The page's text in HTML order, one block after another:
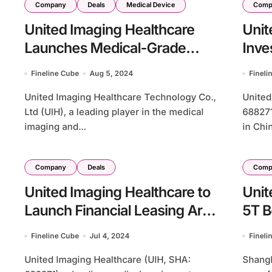
Company Deals Medical Device
United Imaging Healthcare
Launches Medical-Grade
Hearing Aid uOrigin in China
Fineline Cube Aug 5, 2024
United Imaging Healthcare Technology Co.,
Ltd (UIH), a leading player in the medical
imaging and...
United Imaging Healthcare (UIH, SHA:
in
Company Deals
United Imaging Healthcare to
Launch Financial Leasing Arm
with RMB 450 Million
Fineline Cube Jul 4, 2024
United Imaging Healthcare (UIH, SHA:
5T
Shanghai-based medical equipment